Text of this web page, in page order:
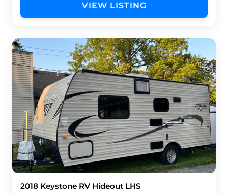
VIEW LISTING
2018 Keystone RV Hideout LHS